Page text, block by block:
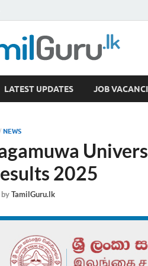
Job Vacancies, Courses, Past Papers,
LATEST UPDATES JOB
/ NEWS
2025
byTamilGuru.lk